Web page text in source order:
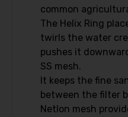
common
The Helix Ring
twirls the water
pushes it
SS mesh.
It keeps the fine
between the filter
Netlon mesh